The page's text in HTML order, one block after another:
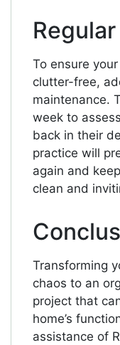
To ensure
clutter-free,
maintenance.
week to
back in their
practice will
again and
clean and
Transforming
chaos to an
project that
home’s
assistance of